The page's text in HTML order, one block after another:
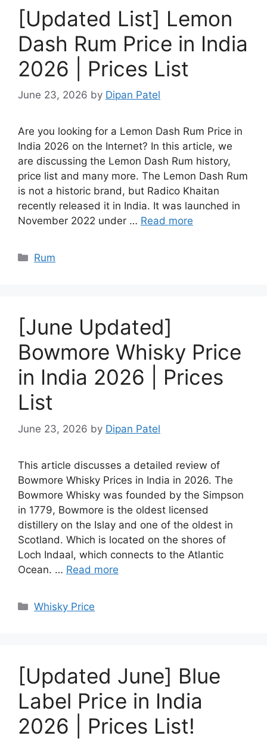
[Updated List] Lemon
Dash Rum Price in India
2026 | Prices List
June 23, 2026 by Dipan Patel
Are you looking for a Lemon Dash Rum Price in
India 2026 on the Internet? In this article, we
are discussing the Lemon Dash Rum history,
price list and many more. The Lemon Dash Rum
is not a historic brand, but Radico Khaitan
recently released it in India. It was launched in
November 2022 under … Read more
Categories
Rum
[June Updated]
Bowmore Whisky Price
in India 2026 | Prices
List
June 23, 2026 by Dipan Patel
This article discusses a detailed review of
Bowmore Whisky Prices in India in 2026. The
Bowmore Whisky was founded by the Simpson
in 1779, Bowmore is the oldest licensed
distillery on the Islay and one of the oldest in
Scotland. Which is located on the shores of
Loch Indaal, which connects to the Atlantic
Ocean. … Read more
Categories
Whisky Price
[Updated June] Blue
Label Price in India
2026 | Prices List!